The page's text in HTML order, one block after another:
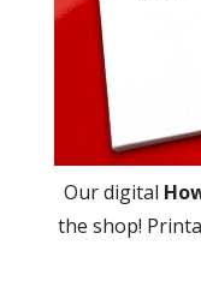
Our digital
the shop!